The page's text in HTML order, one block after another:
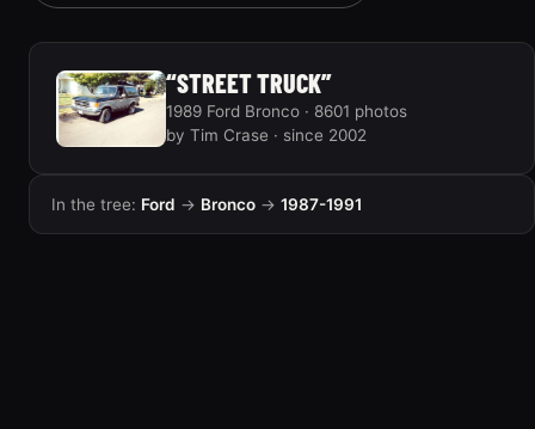
“STREET TRUCK”
1989 Ford Bronco · 8601 photos
by Tim Crase · since 2002
In the tree: Ford → Bronco → 1987-1991